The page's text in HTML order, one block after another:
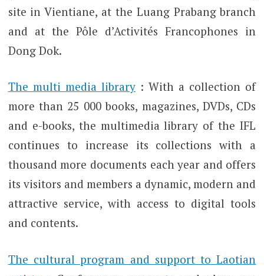
site in Vientiane, at the Luang Prabang branch
and at the Pôle d’Activités Francophones in
Dong Dok.
The multi media library: With a collection of
more than 25 000 books, magazines, DVDs, CDs
and e-books, the multimedia library of the IFL
continues to increase its collections with a
thousand more documents each year and offers
its visitors and members a dynamic, modern and
attractive service, with access to digital tools
and contents.
The cultural program and support to Laotian